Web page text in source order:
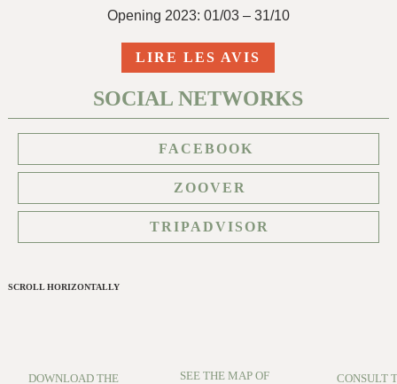
Opening 2023: 01/03 – 31/10
LIRE LES AVIS
SOCIAL NETWORKS
FACEBOOK
ZOOVER
TRIPADVISOR
SCROLL HORIZONTALLY
DOWNLOAD THE
SEE THE MAP OF
CONSULT